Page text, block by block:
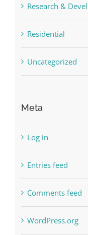
Research &
Residential
Uncategorized
Meta
Log in
Entries feed
Comments feed
WordPress.org